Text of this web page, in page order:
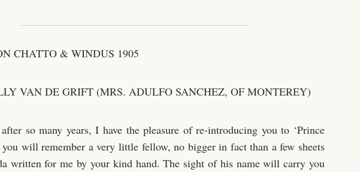
CHATTO & WINDUS 1905
VAN DE GRIFT (MRS. ADULFO SANCHEZ, OF MONTEREY)
so many years, I have the pleasure of re-introducing you to ‘Prince
will remember a very little fellow, no bigger in fact than a few sheets
written for me by your kind hand. The sight of his name will carry you